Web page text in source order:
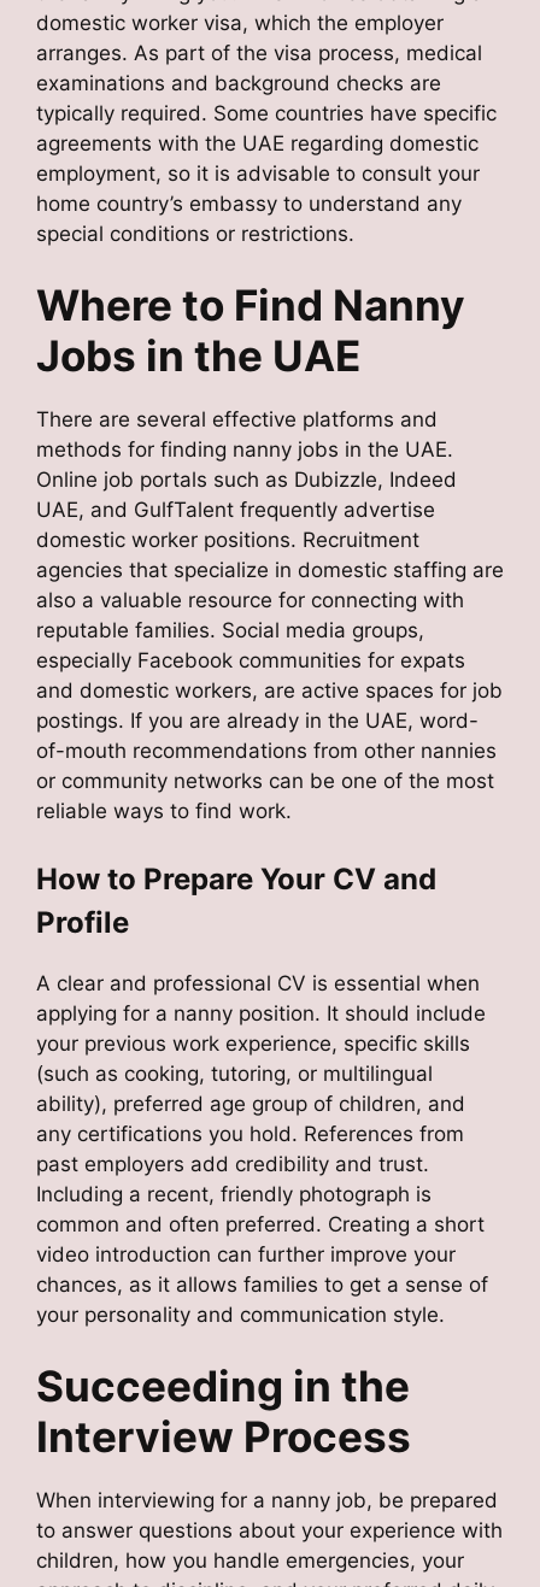
domestic worker visa, which the employer
arranges. As part of the visa process, medical
examinations and background checks are
typically required. Some countries have specific
agreements with the UAE regarding domestic
employment, so it is advisable to consult your
home country’s embassy to understand any
special conditions or restrictions.
Where to Find Nanny
Jobs in the UAE
There are several effective platforms and
methods for finding nanny jobs in the UAE.
Online job portals such as Dubizzle, Indeed
UAE, and GulfTalent frequently advertise
domestic worker positions. Recruitment
agencies that specialize in domestic staffing are
also a valuable resource for connecting with
reputable families. Social media groups,
especially Facebook communities for expats
and domestic workers, are active spaces for job
postings. If you are already in the UAE, word-
of-mouth recommendations from other nannies
or community networks can be one of the most
reliable ways to find work.
How to Prepare Your CV and
Profile
A clear and professional CV is essential when
applying for a nanny position. It should include
your previous work experience, specific skills
(such as cooking, tutoring, or multilingual
ability), preferred age group of children, and
any certifications you hold. References from
past employers add credibility and trust.
Including a recent, friendly photograph is
common and often preferred. Creating a short
video introduction can further improve your
chances, as it allows families to get a sense of
your personality and communication style.
Succeeding in the
Interview Process
When interviewing for a nanny job, be prepared
to answer questions about your experience with
children, how you handle emergencies, your